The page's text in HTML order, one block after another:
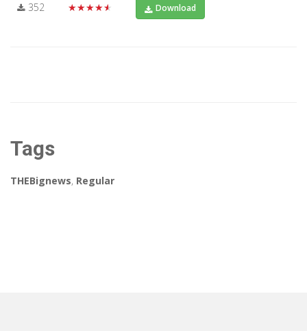
352 ★★★★★ Download
Tags
THEBignews, Regular